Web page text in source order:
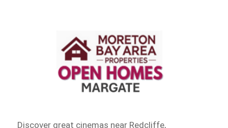
Discover great cinemas near Redcliffe,